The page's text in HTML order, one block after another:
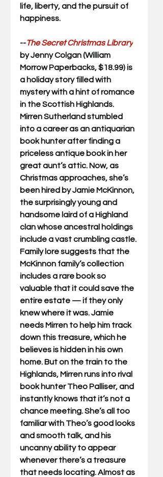
life, liberty, and the pursuit of
happiness.
--The Secret Christmas Library
by Jenny Colgan (William
Morrow Paperbacks, $18.99) is
a holiday story filled with
mystery with a hint of romance
in the Scottish Highlands.
Mirren Sutherland stumbled
into a career as an antiquarian
book hunter after finding a
priceless antique book in her
great aunt’s attic. Now, as
Christmas approaches, she’s
been hired by Jamie McKinnon,
the surprisingly young and
handsome laird of a Highland
clan whose ancestral holdings
include a vast crumbling castle.
Family lore suggests that the
McKinnon family’s collection
includes a rare book so
valuable that it could save the
entire estate — if they only
knew where it was. Jamie
needs Mirren to help him track
down this treasure, which he
believes is hidden in his own
home. But on the train to the
Highlands, Mirren runs into rival
book hunter Theo Palliser, and
instantly knows that it’s not a
chance meeting. She’s all too
familiar with Theo’s good looks
and smooth talk, and his
uncanny ability to appear
whenever there’s a treasure
that needs locating. Almost as